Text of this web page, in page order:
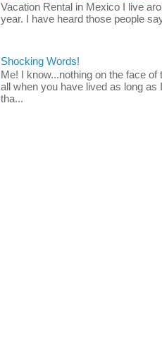
Vacation Rental in Mexico I live
year. I have heard those people
Shocking Words!
Me! I know...nothing on the face
all when you have lived as long
tha...